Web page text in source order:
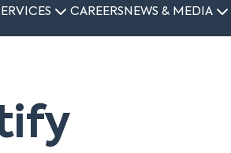
CAREERS NEWS & MEDIA